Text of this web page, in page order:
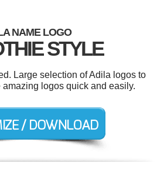
NAME LOGO
STYLE
Large selection of Adila logos to
logos quick and easily.